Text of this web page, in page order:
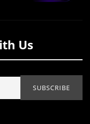
Us